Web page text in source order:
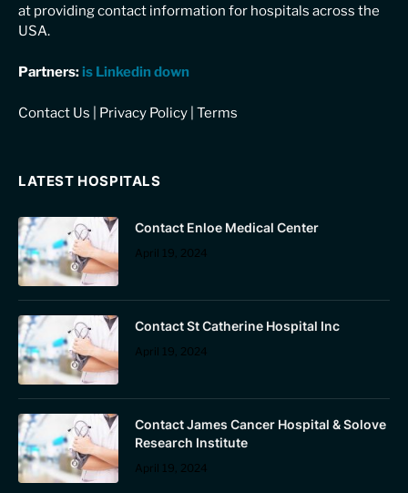
at providing contact information for hospitals across the
USA.
Partners: is Linkedin down
Contact Us Privacy Policy Terms
LATEST HOSPITALS
Contact Enloe Medical Center
April 19, 2024
Contact St Catherine Hospital Inc
April 19, 2024
Contact James Cancer Hospital & Solove
Research Institute
April 19, 2024